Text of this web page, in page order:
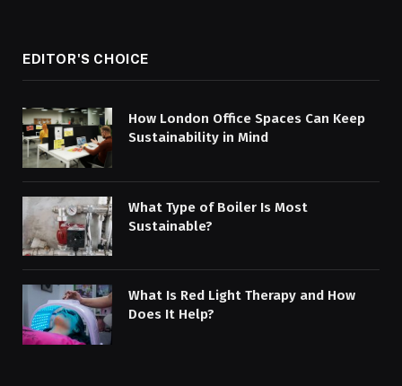
EDITOR'S CHOICE
How London Office Spaces Can Keep
Sustainability in Mind
What Type of Boiler Is Most
Sustainable?
What Is Red Light Therapy and How
Does It Help?